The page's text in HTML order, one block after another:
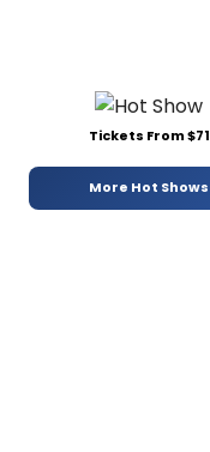
Tickets From $71
More Hot Shows